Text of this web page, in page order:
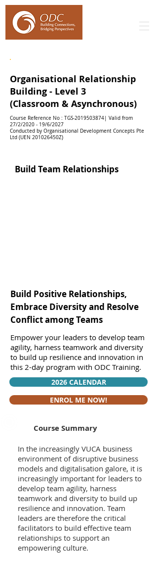
Organisational Relationship
Building - Level 3
(Classroom & Asynchronous)
Course Reference No : TGS-2019503874| Valid from
27/2/2020 - 19/6/2027
Conducted by Organisational Development Concepts Pte
Ltd (UEN 201026450Z)
Build Team Relationships
Build Positive Relationships,
Embrace Diversity and Resolve
Conflict among Teams
Empower your leaders to develop team
agility, harness teamwork and diversity
to build up resilience and innovation in
this 2-day program with ODC Training.
2026 CALENDAR
ENROL ME NOW!
Course Summary
In the increasingly VUCA business
environment of disruptive business
models and digitalisation galore, it is
increasingly important for leaders to
develop team agility, harness
teamwork and diversity to build up
resilience and innovation. Team
leaders are therefore the critical
facilitators to build effective team
relationships to support an
empowering culture.